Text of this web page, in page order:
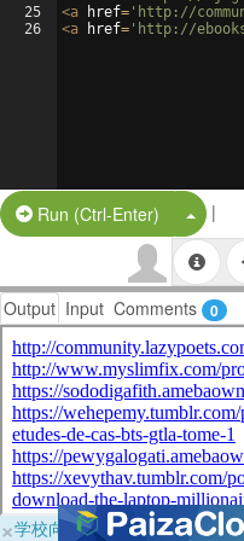
25
26
<a href= 'http://
<a href= 'http://
Run (Ctrl-Enter) Split
|
Output Input Comments 0
×学校向けに無料提供中！ブラ